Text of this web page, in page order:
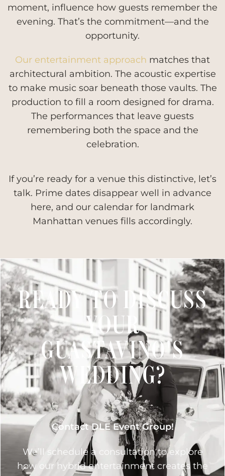
moment, influence how guests remember the
evening. That’s the commitment—and the
opportunity.
Our entertainment approach matches that
architectural ambition. The acoustic expertise
to make music soar beneath those vaults. The
production to fill a room designed for drama.
The performances that leave guests
remembering both the space and the
celebration.
If you’re ready for a venue this distinctive, let’s
talk. Prime dates disappear well in advance
here, and our calendar for landmark
Manhattan venues fills accordingly.
READY TO DISCUSS
YOUR
GUASTAVINO'S
WEDDING?
Contact DLE Event Group!
We’ll schedule a consultation to explore
how our hybrid entertainment creates the